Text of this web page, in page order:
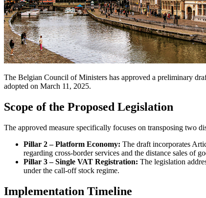
The Belgian Council of Ministers has approved a preliminary
adopted on March 11, 2025.
Scope of the Proposed Legislation
The approved measure specifically focuses on transposing two
Pillar 2 – Platform Economy: The draft incorporates
regarding cross-border services and the distance sales of
Pillar 3 – Single VAT Registration: The legislation
under the call-off stock regime.
Implementation Timeline